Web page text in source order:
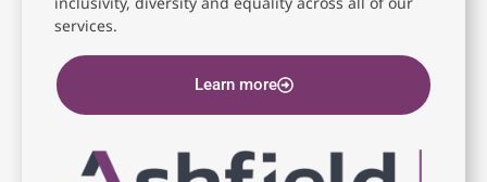
services.
Learn more